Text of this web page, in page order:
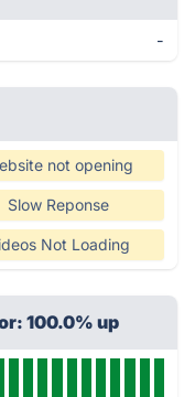
-
not opening
Slow Reponse
Not Loading
100.0% up